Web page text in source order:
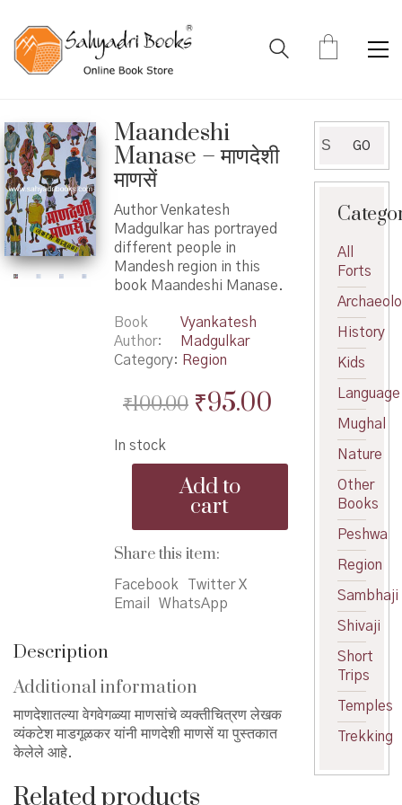
Maandeshi
Manase – माणदेशी
माणसें
Author Venkatesh
Madgulkar has portrayed
different people in
Mandesh region in this
book Maandeshi Manase.
Book
Author
Vyankatesh
Madgulkar
Category: Region
₹100.00 Original
was:
₹100.00.
₹95.00Current
is:
₹95.00.
In stock
माणदेशी
माणसें
Add to
cart
Share this item:
Facebook
Twitter X
Email
WhatsApp
Description
Additional information
माणदेशातल्या वेगवेगळ्या माणसांचे व्यक्तीचित्रण लेखक
व्यंकटेश माडगूळकर यांनी माणदेशी माणसें या पुस्तकात
केलेले आहे.
Related products
for:
GO
All
Forts
History
Kids
Language
Mughal
Nature
Other
Books
Peshwa
Region
Sambhaji
Shivaji
Short
Trips
Temples
Trekking